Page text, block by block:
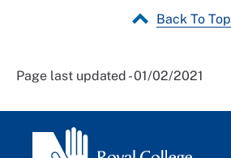
Back To Top
Page last updated - 01/02/2021